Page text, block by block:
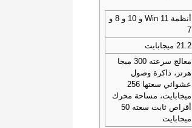
أنظمة Win 11 و 10 و 8 و
7
21.2 ميجابايت
معالج سرعته 300 ميجا
هرتز، ذاكرة وصول
عشوائي سعتها 256
ميجابايت، مساحة محرك
أقراص ثابت سعته 50
ميجابايت